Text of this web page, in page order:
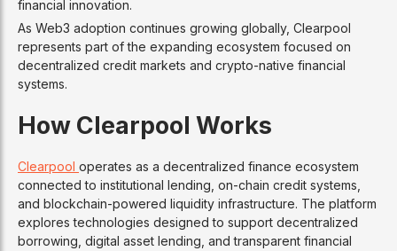
financial innovation.
As Web3 adoption continues growing globally, Clearpool
represents part of the expanding ecosystem focused on
decentralized credit markets and crypto-native financial
systems.
How Clearpool Works
Clearpool operates as a decentralized finance ecosystem
connected to institutional lending, on-chain credit systems,
and blockchain-powered liquidity infrastructure. The platform
explores technologies designed to support decentralized
borrowing, digital asset lending, and transparent financial